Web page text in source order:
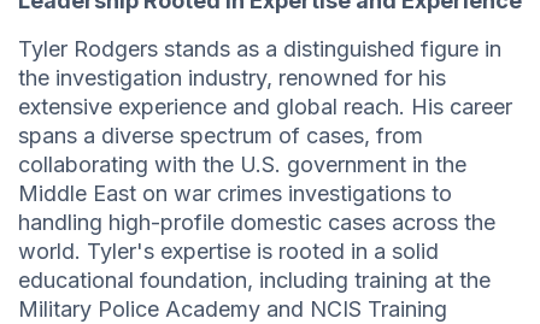
Tyler Rodgers stands as a distinguished figure in
the investigation industry, renowned for his
extensive experience and global reach. His career
spans a diverse spectrum of cases, from
collaborating with the U.S. government in the
Middle East on war crimes investigations to
handling high-profile domestic cases across the
world. Tyler's expertise is rooted in a solid
educational foundation, including training at the
Military Police Academy and NCIS Training